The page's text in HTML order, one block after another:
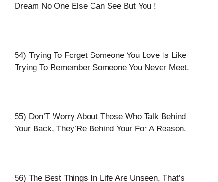
Dream No One Else Can See But You !
54) Trying To Forget Someone You Love Is Like
Trying To Remember Someone You Never Meet.
55) Don’T Worry About Those Who Talk Behind
Your Back, They’Re Behind Your For A Reason.
56) The Best Things In Life Are Unseen, That’s